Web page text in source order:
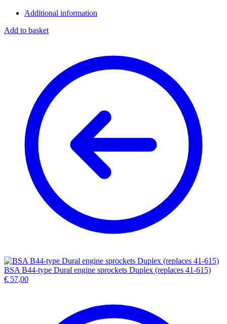
Additional information
Add to basket
BSA B44-type Dural engine sprockets Duplex (replaces 41-615)
€ 57,00